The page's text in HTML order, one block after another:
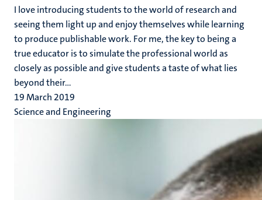
I love introducing students to the world of research and
seeing them light up and enjoy themselves while learning
to produce publishable work. For me, the key to being a
true educator is to simulate the professional world as
closely as possible and give students a taste of what lies
beyond their...
19 March 2019
Science and Engineering